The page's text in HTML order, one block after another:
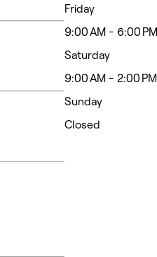
Friday
9:00 AM - 6:00 PM
Saturday
9:00 AM - 2:00 PM
Sunday
Closed